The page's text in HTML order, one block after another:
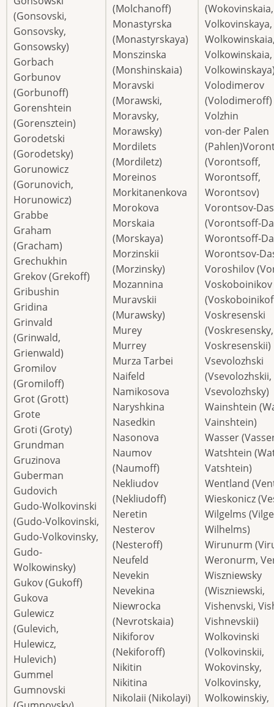
(Gonsovski,
Gonsovsky,
Gonsowsky)
Gorbach
Gorbunov
(Gorbunoff)
Gorenshtein
(Gorensztein)
Gorodetski
(Gorodetsky)
Gorunowicz
(Gorunovich,
Horunowicz)
Grabbe
Graham
(Gracham)
Grechukhin
Grekov (Grekoff)
Gribushin
Gridina
Grinvald
(Grinwald,
Grienwald)
Gromilov
(Gromiloff)
Grot (Grott)
Grote
Groti (Groty)
Grundman
Gruzinova
Guberman
Gudovich
Gudo-Wolkovinski
(Gudo-Volkovinski,
Gudo-Volkovinsky,
Gudo-
Wolkowinsky)
Gukov (Gukoff)
Gukova
Gulewicz
(Gulevich,
Hulewicz,
Hulevich)
Gummel
Gumnovski
(Molchanoff)
Monastyrska
(Monastyrskaya)
Monszinska
(Monshinskaia)
Moravski
(Morawski,
Moravsky,
Morawsky)
Mordilets
(Mordiletz)
Moreinos
Morkitanenkova
Morokova
Morskaia
(Morskaya)
Morzinskii
(Morzinsky)
Mozannina
Muravskii
(Murawsky)
Murey
Murrey
Murza Tarbei
Naifeld
Namikosova
Naryshkina
Nasedkin
Nasonova
Naumov
(Naumoff)
Nekliudov
(Nekliudoff)
Neretin
Nesterov
(Nesteroff)
Neufeld
Nevekin
Nevekina
Niewrocka
(Nevrotskaia)
Nikiforov
(Nekiforoff)
Nikitin
Nikitina
Nikolaii (Nikolayi)
(Wokovinskaia,
Volkovinskaya,
Volkowinskaia,
Volodimerov
(Volodimeroff)
Volzhin
von-der Palen
(Vorontsoff,
Worontsoff,
Worontsov)
Vorontsov-
(Vorontsoff-
Worontsoff-
Worontsov-
Voroshilov
Voskoboinikov
Voskresenski
(Voskresensky,
Voskresenskii)
Vsevolozhski
(Vsevolozhskii,
Vsevolozhsky)
Wainshtein
Vainshtein)
Wasser
Watshtein
Vatshtein)
Wentland
Wieskonicz
Wilgelms
Wilhelms)
Wirunurm
Weronurm,
Wiszniewsky
(Wiszniewski,
Vishenvski,
Vishnevskii)
Wolkovinski
(Volkovinskii,
Wokovinsky,
Volkovinsky,
Wolkowinskiy,